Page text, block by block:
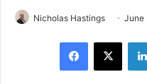
Nicholas Hastings June